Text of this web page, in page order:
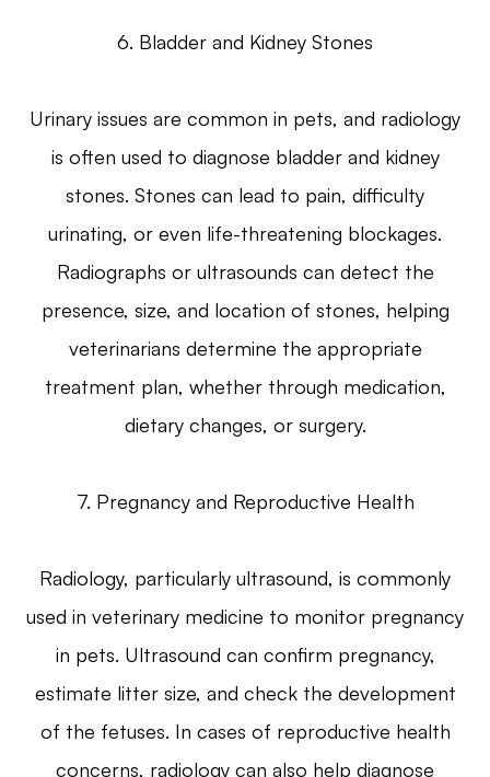
6. Bladder and Kidney Stones
Urinary issues are common in pets, and radiology
is often used to diagnose bladder and kidney
stones. Stones can lead to pain, difficulty
urinating, or even life-threatening blockages.
Radiographs or ultrasounds can detect the
presence, size, and location of stones, helping
veterinarians determine the appropriate
treatment plan, whether through medication,
dietary changes, or surgery.
7. Pregnancy and Reproductive Health
Radiology, particularly ultrasound, is commonly
used in veterinary medicine to monitor pregnancy
in pets. Ultrasound can confirm pregnancy,
estimate litter size, and check the development
of the fetuses. In cases of reproductive health
concerns, radiology can also help diagnose